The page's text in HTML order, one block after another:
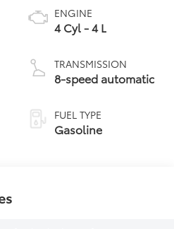
ENGINE
4 Cyl - 4 L
TRANSMISSION
8-speed automatic
FUEL TYPE
Gasoline